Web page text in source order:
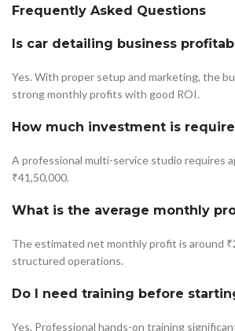
Frequently Asked Questions
Is car detailing business
Yes. With proper setup and marketing, the
strong monthly profits with good ROI.
How much investment is
A professional multi-service studio requires
₹41,50,000.
What is the average monthly
The estimated net monthly profit is around
structured operations.
Do I need training before
Yes. Professional hands-on training